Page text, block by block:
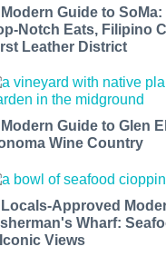
Guide to
Notch Eats, Filipino
Leather District
Guide to Glen
Wine Country
Locals-Approved
Wharf:
Views